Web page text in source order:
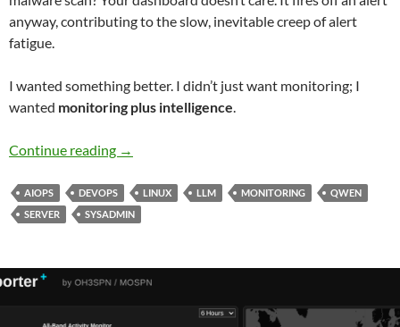
anyway, contributing to the slow, inevitable creep of alert
fatigue.
I wanted something better. I didn’t just want monitoring; I
wanted monitoring plus intelligence.
Continue reading Beyond the Dashboard: How a 14B LLM
→
AIOPS DEVOPS LINUX LLM MONITORING
QWEN
SERVER
SYSADMIN